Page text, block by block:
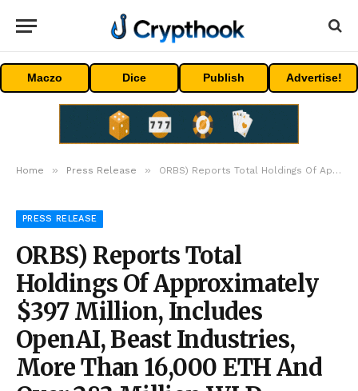
Maczo Dice Publish Advertise!
Home » Press Release » ORBS) Reports Total Holdings Of Approximately $397 Million, Includes OpenAI, Beast Industries, More Than 16,000 ETH And Over 283 Million WLD Tokens
PRESS RELEASE
ORBS) Reports Total
Holdings Of Approximately
$397 Million, Includes
OpenAI, Beast Industries,
More Than 16,000 ETH And